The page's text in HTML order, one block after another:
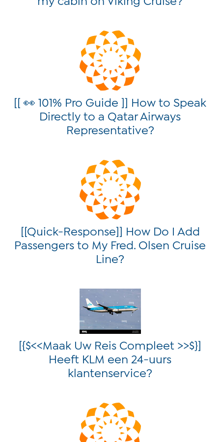
[[ 👀 101% Pro Guide ]] How to Speak
Directly to a Qatar Airways
Representative?
[[Quick-Response]] How Do I Add
Passengers to My Fred. Olsen Cruise
Line?
[{$<<Maak Uw Reis Compleet >>$}]
Heeft KLM een 24-uurs
klantenservice?